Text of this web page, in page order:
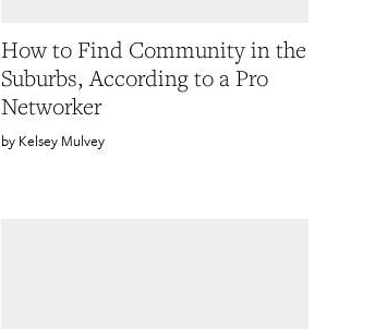
How to Find Community in the
Suburbs, According to a Pro
Networker
Kelsey Mulvey